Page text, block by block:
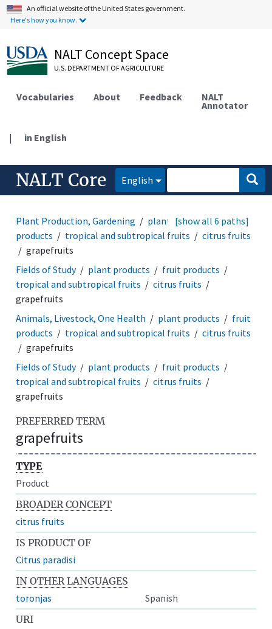
An official website of the United States government.
Here's how you know.
NALT Concept Space
U.S. DEPARTMENT OF AGRICULTURE
Vocabularies About Feedback NALT
Annotator
| in English
NALT Core English
Plant Production, Gardening plant products
fruit
products
tropical and subtropical fruits
citrus fruits
grapefruits
[show all 6 paths]
Fields of Study plant products
fruit products
tropical and subtropical fruits
citrus fruits
grapefruits
Animals, Livestock, One Health
plant products
fruit
products
tropical and subtropical fruits
citrus fruits
grapefruits
Fields of Study
plant products
fruit products
tropical and subtropical fruits
citrus fruits
grapefruits
PREFERRED TERM
grapefruits
TYPE
Product
BROADER CONCEPT
citrus fruits
IS PRODUCT OF
Citrus paradisi
IN OTHER LANGUAGES
toronjas
Spanish
URI